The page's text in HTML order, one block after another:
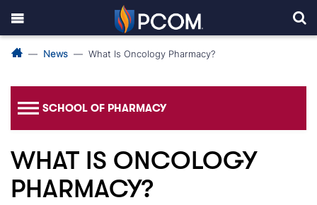
News What Is Oncology Pharmacy?
SCHOOL OF PHARMACY
WHAT IS ONCOLOGY
PHARMACY?